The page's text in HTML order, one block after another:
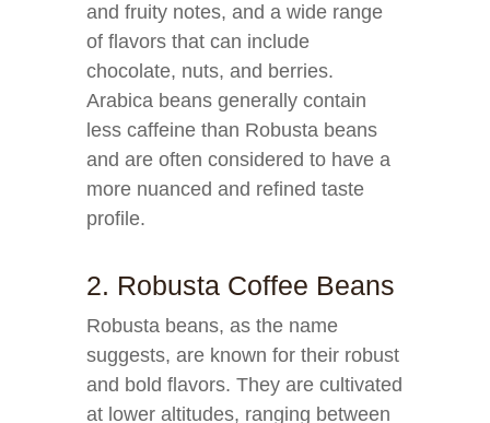
and fruity notes, and a wide range
of flavors that can include
chocolate, nuts, and berries.
Arabica beans generally contain
less caffeine than Robusta beans
and are often considered to have a
more nuanced and refined taste
profile.
2. Robusta Coffee Beans
Robusta beans, as the name
suggests, are known for their robust
and bold flavors. They are cultivated
at lower altitudes, ranging between